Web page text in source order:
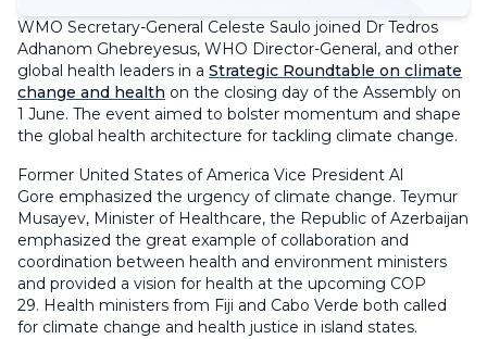
WMO Secretary-General Celeste Saulo joined Dr Tedros
Adhanom Ghebreyesus, WHO Director-General, and other
global health leaders in a Strategic Roundtable on climate
change and health on the closing day of the Assembly on
1 June. The event aimed to bolster momentum and shape
the global health architecture for tackling climate change.
Former United States of America Vice President Al
Gore emphasized the urgency of climate change. Teymur
Musayev, Minister of Healthcare, the Republic of Azerbaijan
emphasized the great example of collaboration and
coordination between health and environment ministers
and provided a vision for health at the upcoming COP
29. Health ministers from Fiji and Cabo Verde both called
for climate change and health justice in island states.